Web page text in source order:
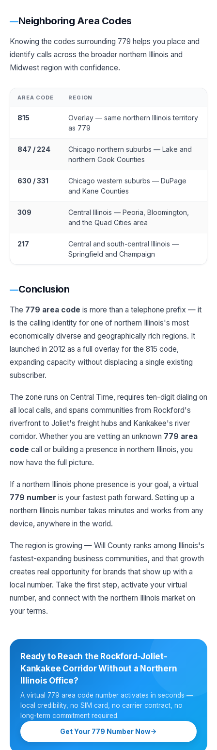
Neighboring Area Codes
Knowing the codes surrounding 779 helps you place and
identify calls across the broader northern Illinois and
Midwest region with confidence.
AREA CODE REGION
815
Overlay — same northern Illinois territory
as 779
847 / 224
Chicago northern suburbs — Lake and
northern Cook Counties
630 / 331
Chicago western suburbs — DuPage
and Kane Counties
309
Central Illinois — Peoria, Bloomington,
and the Quad Cities area
217
Central and south-central Illinois —
Springfield and Champaign
Conclusion
The 779 area code is more than a telephone prefix — it
is the calling identity for one of northern Illinois's most
economically diverse and geographically rich regions. It
launched in 2012 as a full overlay for the 815 code,
expanding capacity without displacing a single existing
subscriber.
The zone runs on Central Time, requires ten-digit dialing on
all local calls, and spans communities from Rockford's
riverfront to Joliet's freight hubs and Kankakee's river
corridor. Whether you are vetting an unknown 779 area
code call or building a presence in northern Illinois, you
now have the full picture.
If a northern Illinois phone presence is your goal, a virtual
779 number is your fastest path forward. Setting up a
northern Illinois number takes minutes and works from any
device, anywhere in the world.
The region is growing — Will County ranks among Illinois's
fastest-expanding business communities, and that growth
creates real opportunity for brands that show up with a
local number. Take the first step, activate your virtual
number, and connect with the northern Illinois market on
your terms.
Ready to Reach the Rockford-Joliet-
Kankakee Corridor Without a Northern
Illinois Office?
A virtual 779 area code number activates in seconds —
local credibility, no SIM card, no carrier contract, no
long-term commitment required.
Get Your 779 Number Now